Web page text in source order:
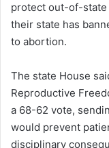
protect out-of-
their state has
to abortion.
The state House
Reproductive
a 68-62 vote,
would prevent
disciplinary